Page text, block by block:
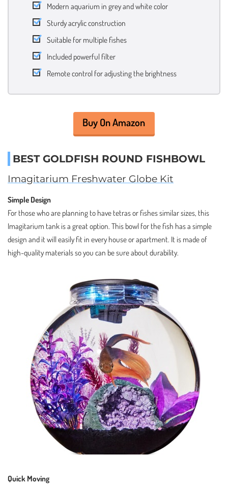
Modern aquarium in grey and white color
Sturdy acrylic construction
Suitable for multiple fishes
Included powerful filter
Remote control for adjusting the brightness
Buy On Amazon
BEST GOLDFISH ROUND FISHBOWL
Imagitarium Freshwater Globe Kit
Simple Design
For those who are planning to have tetras or fishes similar sizes, this
Imagitarium tank is a great option. This bowl for the fish has a simple
design and it will easily fit in every house or apartment. It is made of
high-quality materials so you can be sure about durability.
Quick Moving